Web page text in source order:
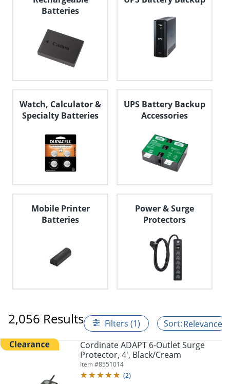
Batteries
Watch, Calculator &
Specialty Batteries
UPS Battery Backup
Accessories
Mobile Printer
Batteries
Power & Surge
Protectors
2,056 Results Filters (1)
Relevance
Cordinate ADAPT 6-Outlet Surge
Protector, 4', Black/Cream
Item #8551014
(2)